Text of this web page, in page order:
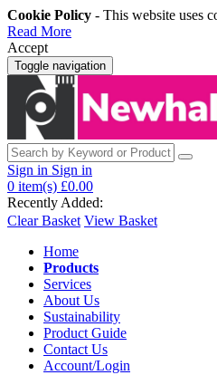
Cookie Policy - This website uses
Read More
Accept
Toggle navigation
Sign in Sign in
0 item(s) £0.00
Recently Added:
Clear Basket View Basket
Home
Products
Services
About Us
Sustainability
Product Guide
Contact Us
Account/Login